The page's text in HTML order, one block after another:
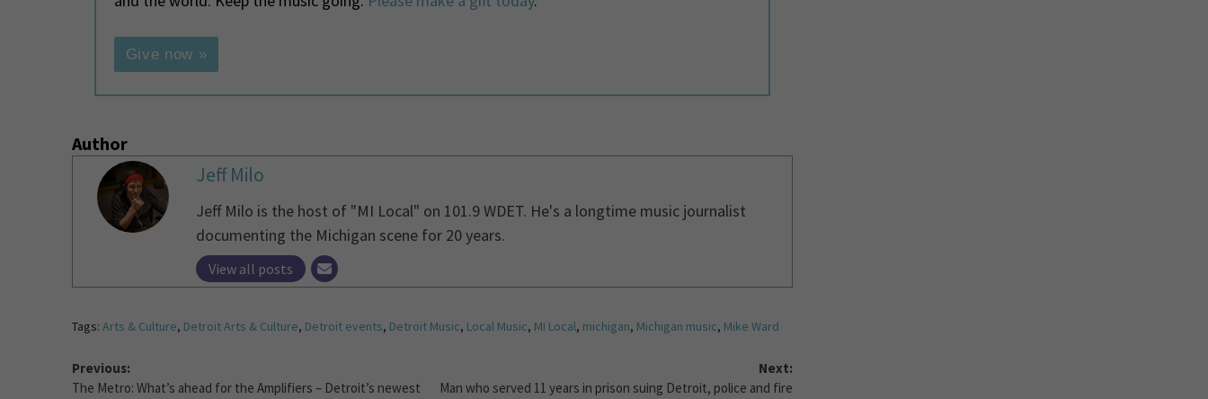
Give now »
Author
Jeff Milo
Jeff Milo is the host of "MI Local" on 101.9 WDET. He's a longtime music journalist
documenting the Michigan scene for 20 years.
View all posts
Tags: Arts & Culture, Detroit Arts & Culture, Detroit events, Detroit Music, Local Music, MI Local, michigan, Michigan music, Mike Ward
Previous:
The Metro: What’s ahead for the Amplifiers – Detroit’s newest
Next:
Man who served 11 years in prison suing Detroit, police and fire